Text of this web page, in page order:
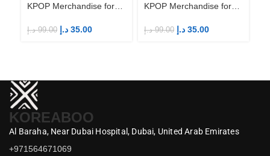
KPOP Merchandise for
99.00 د.إ 35.00 د.إ
KPOP Merchandise for
99.00 د.إ 35.00 د.إ
KOREABOO
Al Baraha, Near Dubai Hospital, Dubai, United Arab Emirates
+971564671069